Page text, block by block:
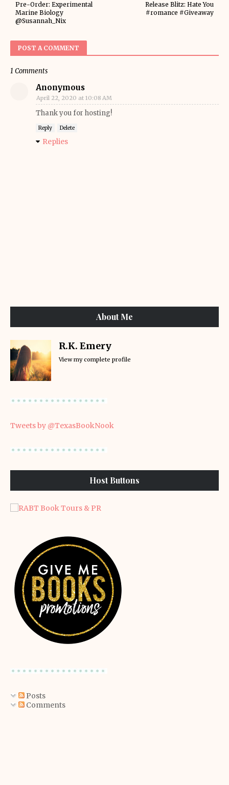
Release Blitz: Hate You
#romance #Giveaway
Pre-Order: Experimental
Marine Biology
@Susannah_Nix
POST A COMMENT
1 Comments
Anonymous
April 22, 2020 at 10:08 AM
Thank you for hosting!
Reply Delete
Replies
About Me
R.K. Emery
View my complete profile
Tweets by @TexasBookNook
Host Buttons
Posts
Comments